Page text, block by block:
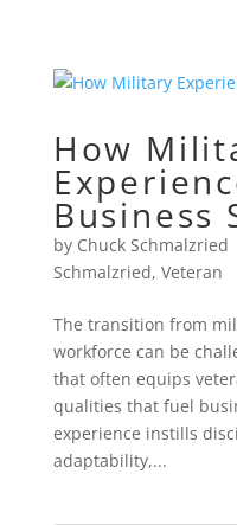
How
Business
by Chuck Schmalzried
Schmalzried, Veteran
The transition from
workforce can be
that often equips
qualities that fuel
experience instills
adaptability,...